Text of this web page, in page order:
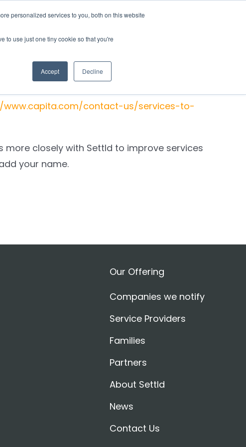
personalized services to you, both on this website
to use just one tiny cookie so that you're
Accept Decline
of their processes.
contact-us/services-to-
more closely with Settld to improve services
your name.
Our Offering
Companies we notify
Service Providers
Families
Partners
About Settld
News
Contact Us